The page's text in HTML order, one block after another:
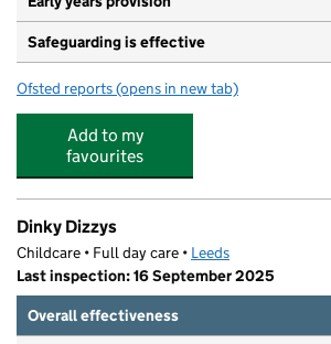
Safeguarding is effective
Ofsted reports for Manston Primary
(opens in new tab)
Add to my
favourites
Dinky Dizzys
Childcare • Full day care • Leeds
Last inspection: 16 September 2025
Overall effectiveness